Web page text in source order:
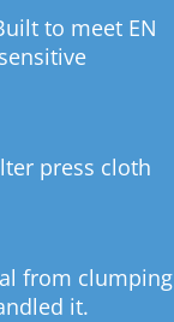
to meet EN
press cloth
from clumping
it.